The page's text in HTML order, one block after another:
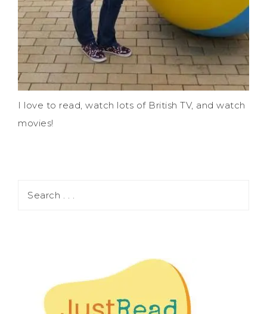
I love to read, watch lots of British TV, and watch
movies!